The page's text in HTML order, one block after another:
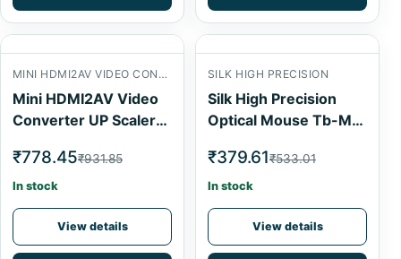
MINI HDMI2AV VIDEO CONVERTER
Mini HDMI2AV Video
Converter UP Scaler
₹778.45₹931.85
In stock
View details
SILK HIGH PRECISION
Silk High Precision
Optical Mouse Tb-M-
₹379.61₹533.01
In stock
View details